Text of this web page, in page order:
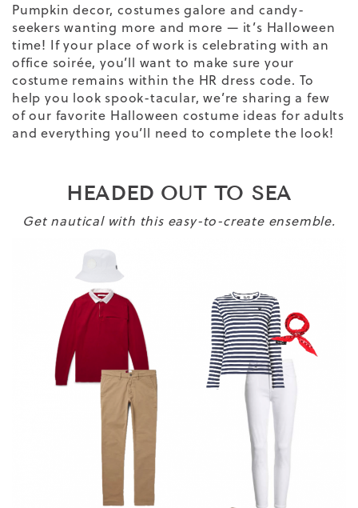
Pumpkin decor, costumes galore and candy-
seekers wanting more and more — it’s Halloween
time! If your place of work is celebrating with an
office soirée, you’ll want to make sure your
costume remains within the HR dress code. To
help you look spook-tacular, we’re sharing a few
of our favorite Halloween costume ideas for adults
and everything you’ll need to complete the look!
HEADED OUT TO SEA
Get nautical with this easy-to-create ensemble.